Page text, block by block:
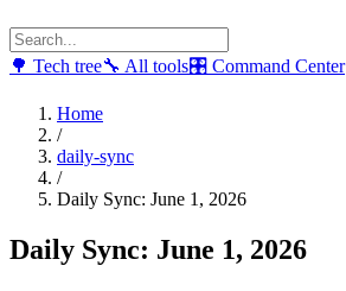
🌳 Tech tree🔧 All tools🎛 Command Center
Home
/
daily-sync
/
Daily Sync: June 1, 2026
Daily Sync: June 1, 2026